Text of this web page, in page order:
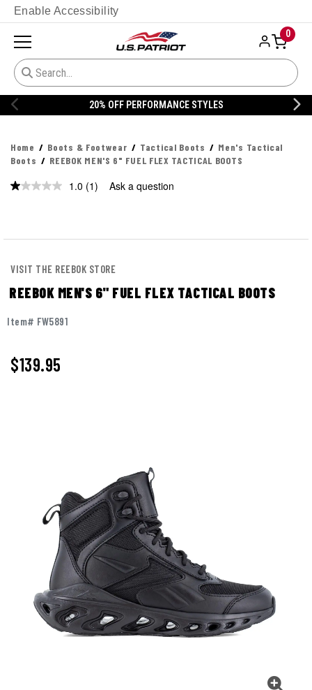
Enable Accessibility
0
20% OFF PERFORMANCE STYLES
Home Boots & Footwear Tactical Boots
Men's Tactical
Boots
REEBOK MEN'S 6" FUEL FLEX TACTICAL BOOTS
1.0 Read
(1) Ask a question
VISIT THE REEBOK STORE
REEBOK MEN'S 6" FUEL FLEX TACTICAL BOOTS
Item# FW5891
$139.95